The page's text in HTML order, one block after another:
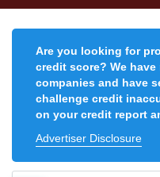
Are you looking for
credit score? We
companies and have
challenge credit
on your credit report
Advertiser Disclosure